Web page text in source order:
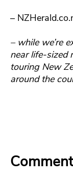
–
– while we’re
near life-sized
touring New
around the